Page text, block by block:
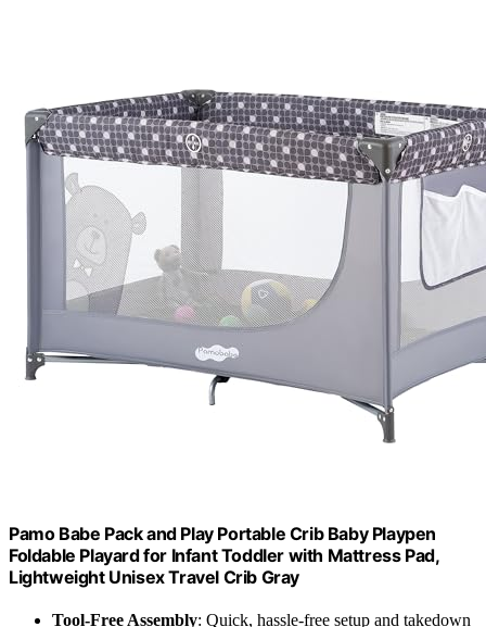
Pamo Babe Pack and Play Portable Crib Baby Playpen
Foldable Playard for Infant Toddler with Mattress Pad,
Lightweight Unisex Travel Crib Gray
Tool-Free Assembly: Quick, hassle-free setup and takedown